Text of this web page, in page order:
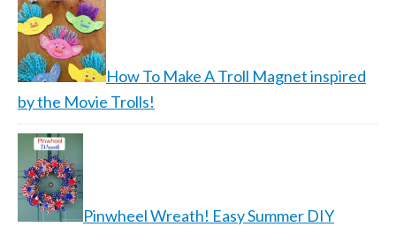
How To Make A Troll Magnet inspired
by the Movie Trolls!
Pinwheel Wreath! Easy Summer DIY